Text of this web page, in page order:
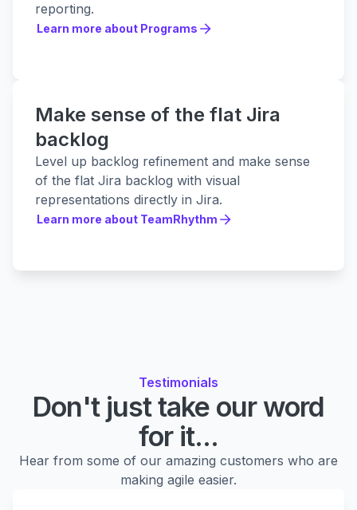
reporting.
Learn more about Programs
Make sense of the flat Jira
backlog
Level up backlog refinement and make sense
of the flat Jira backlog with visual
representations directly in Jira.
Learn more about TeamRhythm
Testimonials
Don't just take our word
for it...
Hear from some of our amazing customers who are
making agile easier.